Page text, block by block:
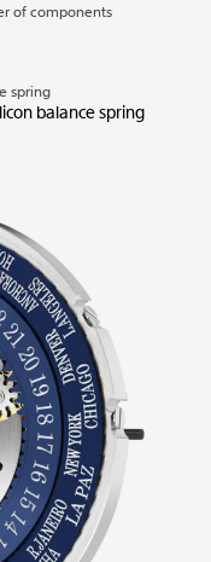
of components
spring
balance spring